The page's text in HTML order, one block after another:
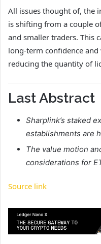
All issues thought of, the
is shifting from a couple
and smaller traders. This
long-term confidence
reducing the quantity of
Last Abstract
Sharplink’s staked
establishments are
The value motion
considerations for
Source link